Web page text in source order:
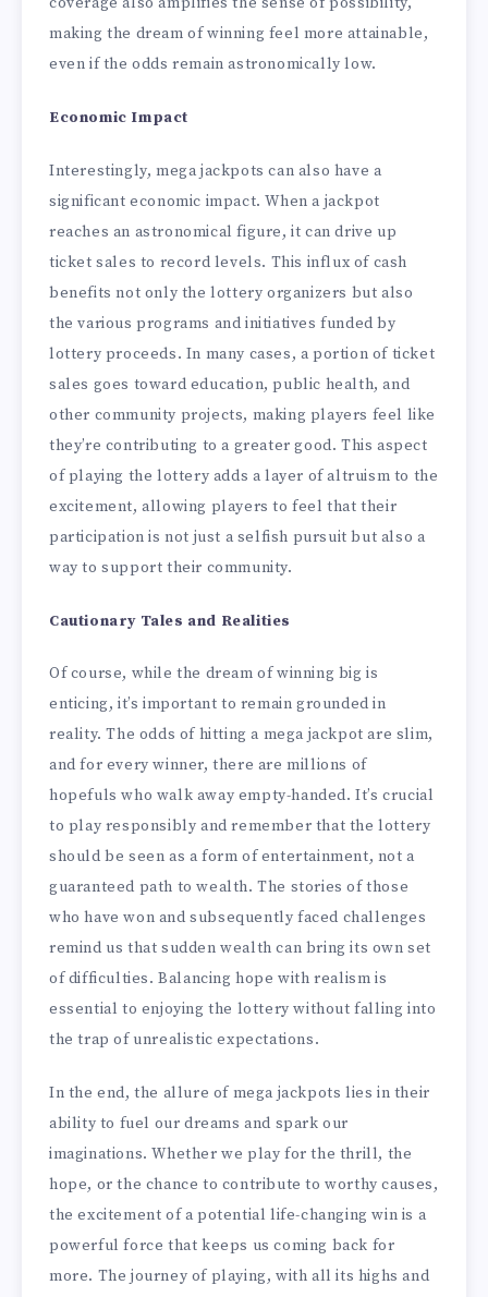
making the dream of winning feel more attainable,
even if the odds remain astronomically low.
Economic Impact
Interestingly, mega jackpots can also have a
significant economic impact. When a jackpot
reaches an astronomical figure, it can drive up
ticket sales to record levels. This influx of cash
benefits not only the lottery organizers but also
the various programs and initiatives funded by
lottery proceeds. In many cases, a portion of ticket
sales goes toward education, public health, and
other community projects, making players feel like
they’re contributing to a greater good. This aspect
of playing the lottery adds a layer of altruism to the
excitement, allowing players to feel that their
participation is not just a selfish pursuit but also a
way to support their community.
Cautionary Tales and Realities
Of course, while the dream of winning big is
enticing, it’s important to remain grounded in
reality. The odds of hitting a mega jackpot are slim,
and for every winner, there are millions of
hopefuls who walk away empty-handed. It’s crucial
to play responsibly and remember that the lottery
should be seen as a form of entertainment, not a
guaranteed path to wealth. The stories of those
who have won and subsequently faced challenges
remind us that sudden wealth can bring its own set
of difficulties. Balancing hope with realism is
essential to enjoying the lottery without falling into
the trap of unrealistic expectations.
In the end, the allure of mega jackpots lies in their
ability to fuel our dreams and spark our
imaginations. Whether we play for the thrill, the
hope, or the chance to contribute to worthy causes,
the excitement of a potential life-changing win is a
powerful force that keeps us coming back for
more. The journey of playing, with all its highs and